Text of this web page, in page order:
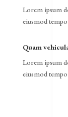
Lorem ipsum
eiusmod
Quam
Lorem ipsum
eiusmod